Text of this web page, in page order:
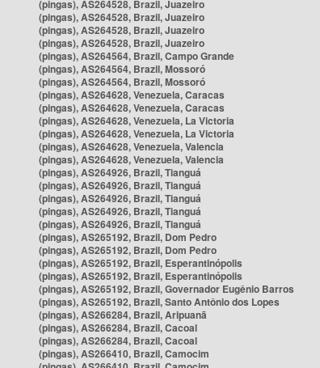
(pingas), AS264528, Brazil, Juazeiro
(pingas), AS264528, Brazil, Juazeiro
(pingas), AS264528, Brazil, Juazeiro
(pingas), AS264528, Brazil, Juazeiro
(pingas), AS264564, Brazil, Campo Grande
(pingas), AS264564, Brazil, Mossoró
(pingas), AS264564, Brazil, Mossoró
(pingas), AS264628, Venezuela, Caracas
(pingas), AS264628, Venezuela, Caracas
(pingas), AS264628, Venezuela, La Victoria
(pingas), AS264628, Venezuela, La Victoria
(pingas), AS264628, Venezuela, Valencia
(pingas), AS264628, Venezuela, Valencia
(pingas), AS264926, Brazil, Tianguá
(pingas), AS264926, Brazil, Tianguá
(pingas), AS264926, Brazil, Tianguá
(pingas), AS264926, Brazil, Tianguá
(pingas), AS264926, Brazil, Tianguá
(pingas), AS265192, Brazil, Dom Pedro
(pingas), AS265192, Brazil, Dom Pedro
(pingas), AS265192, Brazil, Esperantinópolis
(pingas), AS265192, Brazil, Esperantinópolis
(pingas), AS265192, Brazil, Governador Eugênio Barros
(pingas), AS265192, Brazil, Santo Antônio dos Lopes
(pingas), AS266284, Brazil, Aripuanã
(pingas), AS266284, Brazil, Cacoal
(pingas), AS266284, Brazil, Cacoal
(pingas), AS266410, Brazil, Camocim